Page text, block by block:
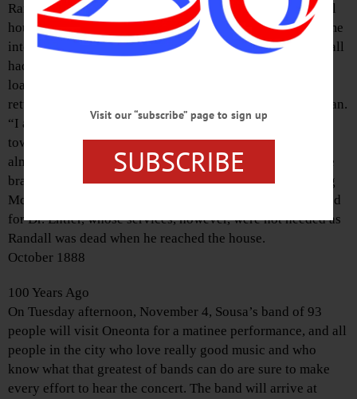
Randall’s father, which is in the upper story of the Randall
house on Front Street. A short time since the boys had come
into possession of a 38-calibre revolver, and young Randall
had been cleaning it in the shop. After this was done he
loaded it and went to the stoop and fired a shot. Then,
returning to the workshop, he said lightly to young McLean.
“I am going to shoot myself.” Then, pointing the revolver
toward his head, he pulled the trigger. The ball entered
almost the exact center of the forehead and penetrated the
brain. Without a word he fell backward to the floor. Young
McLean, badly frightened, rushed downstairs and hastened
for Dr. Entler, whose services, however, were not needed as
Randall was dead when he reached the house.
October 1888
100 Years Ago
On Tuesday afternoon, November 4, Sousa’s band of 93
people will visit Oneonta for a matinee performance, and all
people in the city who love really good music and who
know what that greatest of bands can do are sure to make
every effort to hear the concert. The band will arrive at
Visit our “subscribe” page to sign up
SUBSCRIBE